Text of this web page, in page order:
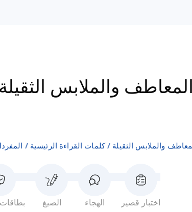
والملابس الثقيلة
كلمات القراءة الرئيسية والملابس الثقيلة
الصيغ الهجاء اختبار قصير